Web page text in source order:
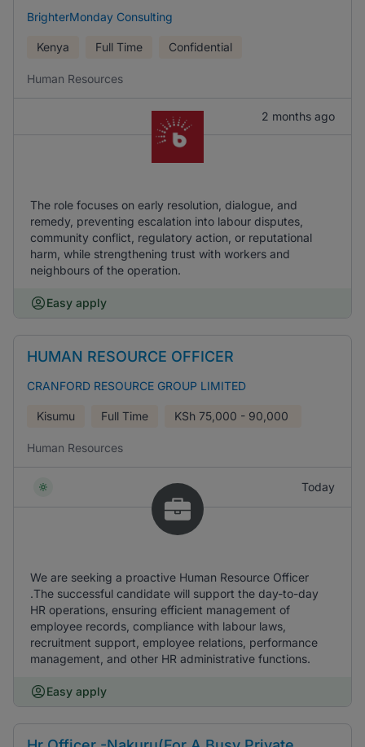
BrighterMonday Consulting
Kenya Full Time Confidential
Human Resources
2 months ago
The role focuses on early resolution, dialogue, and
remedy, preventing escalation into labour disputes,
community conflict, regulatory action, or reputational
harm, while strengthening trust with workers and
neighbours of the operation.
Easy apply
HUMAN RESOURCE OFFICER
CRANFORD RESOURCE GROUP LIMITED
Kisumu Full Time KSh 75,000 - 90,000
Human Resources
Today
We are seeking a proactive Human Resource Officer
.The successful candidate will support the day-to-day
HR operations, ensuring efficient management of
employee records, compliance with labour laws,
recruitment support, employee relations, performance
management, and other HR administrative functions.
Easy apply